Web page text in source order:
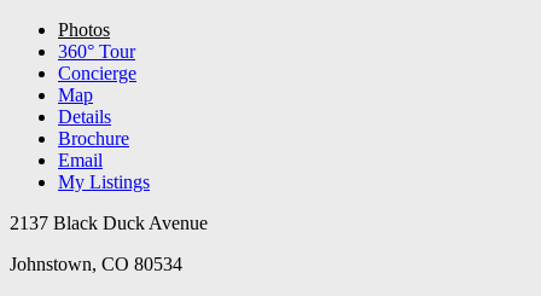
Photos
360° Tour
Concierge
Map
Details
Brochure
Email
My Listings
2137 Black Duck Avenue
Johnstown, CO 80534